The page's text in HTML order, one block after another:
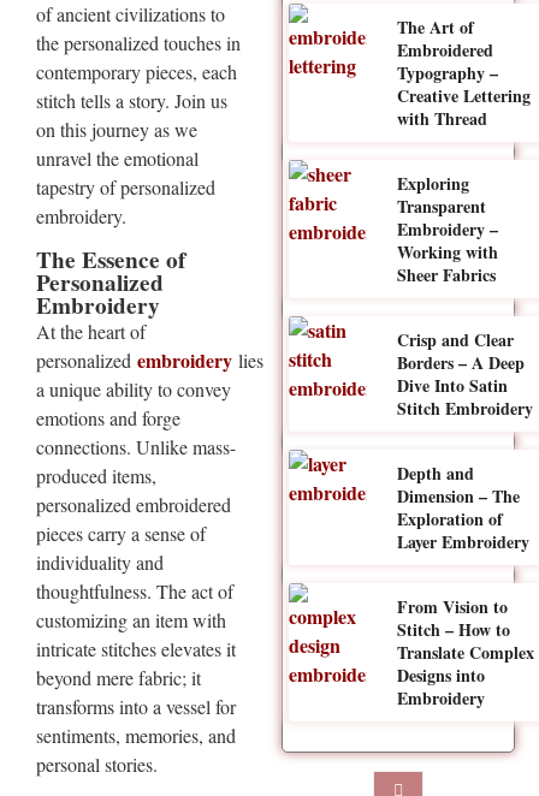
of ancient civilizations to
the personalized touches in
contemporary pieces, each
stitch tells a story. Join us
on this journey as we
unravel the emotional
tapestry of personalized
embroidery.
The Essence of
Personalized
Embroidery
At the heart of
personalized embroidery lies
a unique ability to convey
emotions and forge
connections. Unlike mass-
produced items,
personalized embroidered
pieces carry a sense of
individuality and
thoughtfulness. The act of
customizing an item with
intricate stitches elevates it
beyond mere fabric; it
transforms into a vessel for
sentiments, memories, and
personal stories.
The Art of
Embroidered
Typography –
Creative Lettering
with Thread
Exploring
Transparent
Embroidery –
Working with
Sheer Fabrics
Crisp and Clear
Borders – A Deep
Dive Into Satin
Stitch Embroidery
Depth and
Dimension – The
Exploration of
Layer Embroidery
From Vision to
Stitch – How to
Translate Complex
Designs into
Embroidery